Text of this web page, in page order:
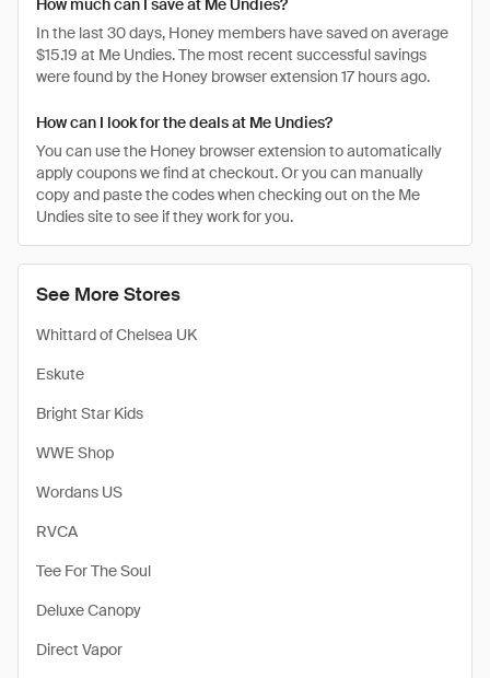
See More Stores
Whittard of Chelsea UK
Eskute
Bright Star Kids
WWE Shop
Wordans US
RVCA
Tee For The Soul
Deluxe Canopy
Direct Vapor
How much can I save at Me Undies?
In the last 30 days, Honey members have saved on average
$15.19 at Me Undies. The most recent successful savings
were found by the Honey browser extension 17 hours ago.
How can I look for the deals at Me Undies?
You can use the Honey browser extension to automatically
apply coupons we find at checkout. Or you can manually
copy and paste the codes when checking out on the Me
Undies site to see if they work for you.